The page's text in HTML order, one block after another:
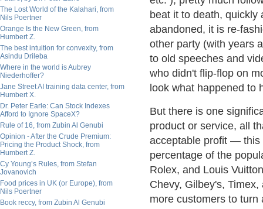
The Lost World of the Kalahari, from
Nils Poertner
Orange Is the New Green, from
Humbert Z.
The best intuition for convexity, from
Asindu Drileba
Where in the world is Aubrey
Niederhoffer?
Jane Street AI training data center, from
Humbert X.
Dr. Peter Earle: Can Stock Indexes
Afford to Ignore SpaceX?
Rule of 16, from Zubin Al Genubi
Opinion - After the Crude Premium:
Pricing the Product Shock, from
Humbert Z.
Cy Young’s Rules, from Stefan
Jovanovich
Food prices in UK (or Europe), from
Nils Poertner
Book reccy, from Zubin Al Genubi
beat it to death, quickly
abandoned, it is re-
other party (with years
to old speeches and
who didn't flip-flop on
look what happened to
But there is one
product or service, all
acceptable profit — this
percentage of the
Rolex, and Louis
Chevy, Gilbey's,
more customers to turn